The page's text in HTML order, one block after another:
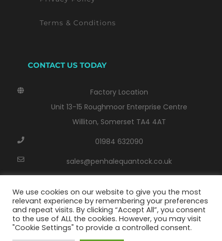
Terms & Conditions
CONTACT US TODAY
Factory Location
Unit 13-15 Roughmoor Enterprise Centre
Williton, Somerset TA4 4AT
01984 632090
sales@penhalequantock.co.uk
Friday: 8.00 AM - 14.30 PM
We use cookies on our website to give you the most
relevant experience by remembering your preferences
and repeat visits. By clicking “Accept All”, you consent
to the use of ALL the cookies. However, you may visit
"Cookie Settings" to provide a controlled consent.